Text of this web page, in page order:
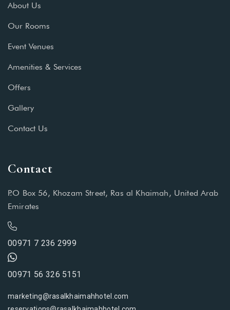
About Us
Our Rooms
Event Venues
Amenities & Services
Offers
Gallery
Contact Us
Contact
P.O Box 56, Khozam Street, Ras al Khaimah, United Arab
Emirates
00971 7 236 2999
00971 56 326 5151
marketing@rasalkhaimahhotel.com